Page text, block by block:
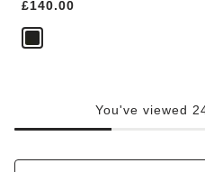
Price:
£140.00
You've viewed